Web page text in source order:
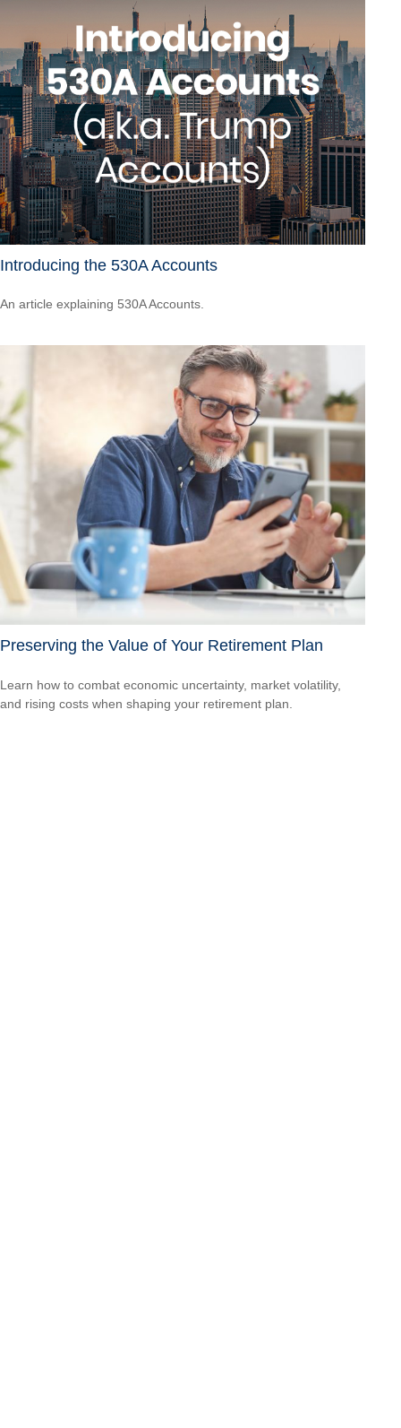
Introducing the 530A Accounts
An article explaining 530A Accounts.
Preserving the Value of Your Retirement Plan
Learn how to combat economic uncertainty, market volatility,
and rising costs when shaping your retirement plan.